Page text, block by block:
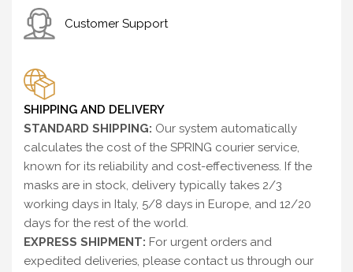
Customer Support
SHIPPING AND DELIVERY
STANDARD SHIPPING: Our system automatically
calculates the cost of the SPRING courier service,
known for its reliability and cost-effectiveness. If the
masks are in stock, delivery typically takes 2/3
working days in Italy, 5/8 days in Europe, and 12/20
days for the rest of the world.
EXPRESS SHIPMENT: For urgent orders and
expedited deliveries, please contact us through our